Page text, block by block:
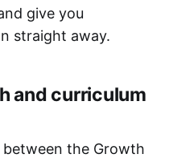
give you
straight away.
and curriculum
the Growth